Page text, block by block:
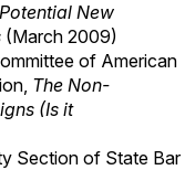
New
(March 2009)
of American
The Non-
(Is it
Section of State Bar